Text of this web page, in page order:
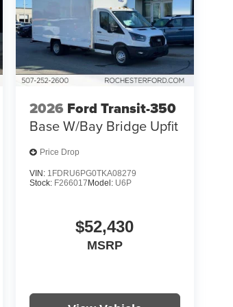
2026 Ford Transit-350
Base W/Bay Bridge Upfit
Price Drop
VIN: 1FDRU6PG0TKA08279
Stock: F266017Model: U6P
$52,430
MSRP